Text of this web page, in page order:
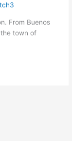
From Buenos
town of